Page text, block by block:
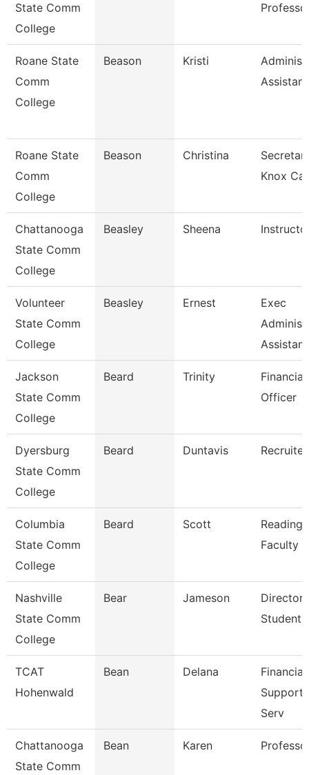
State Comm
College
Roane State
Comm
College
Beason Kristi
Roane State
Comm
College
Beason Christina
Knox
Chattanooga
State Comm
College
Beasley Sheena
Volunteer
State Comm
College
Beasley Ernest
Exec
Assistant
Jackson
State Comm
College
Beard Trinity
Officer
Dyersburg
State Comm
College
Beard Duntavis Recruiter
Columbia
State Comm
College
Beard Scott
Faculty
Nashville
State Comm
College
Bear Jameson
Director
Student
TCAT
Hohenwald
Bean Delana
Financial
Serv
Chattanooga
State Comm
Bean Karen